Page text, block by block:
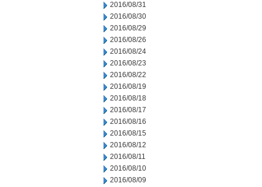
2016/08/31
2016/08/30
2016/08/29
2016/08/26
2016/08/24
2016/08/23
2016/08/22
2016/08/19
2016/08/18
2016/08/17
2016/08/16
2016/08/15
2016/08/12
2016/08/11
2016/08/10
2016/08/09